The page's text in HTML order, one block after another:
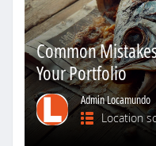
Common
Your Portfolio
Admin Locamundo
Location